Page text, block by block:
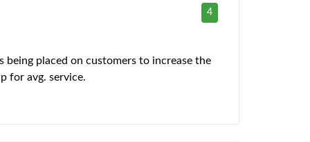
4
placed on customers to increase the
for avg. service.